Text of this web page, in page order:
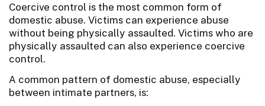
Coercive control is the most common form of
domestic abuse. Victims can experience abuse
without being physically assaulted. Victims who are
physically assaulted can also experience coercive
control.
A common pattern of domestic abuse, especially
between intimate partners, is: